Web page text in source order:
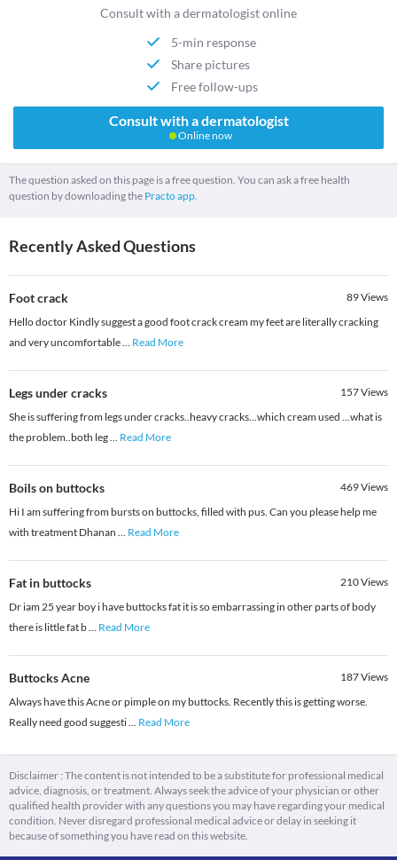
Consult with a dermatologist online
5-min response
Share pictures
Free follow-ups
Consult with a dermatologist
Online now
The question asked on this page is a free question. You can ask a free health
question by downloading the Practo app.
Recently Asked Questions
Foot crack 89Views
Hello doctor Kindly suggest a good foot crack cream my feet are literally cracking
and very uncomfortable
Read More
Legs under cracks 157Views
She is suffering from legs under cracks..heavy cracks...which cream used ...what is
the problem..both leg
Read More
Boils on buttocks 469Views
Hi I am suffering from bursts on buttocks, filled with pus. Can you please help me
with treatment Dhanan
Read More
Fat in buttocks 210Views
Dr iam 25 year boy i have buttocks fat it is so embarrassing in other parts of body
there is little fat b
Read More
Buttocks Acne 187Views
Always have this Acne or pimple on my buttocks. Recently this is getting worse.
Really need good suggesti
Read More
Disclaimer : The content is not intended to be a substitute for professional medical
advice, diagnosis, or treatment. Always seek the advice of your physician or other
qualified health provider with any questions you may have regarding your medical
condition. Never disregard professional medical advice or delay in seeking it
because of something you have read on this website.